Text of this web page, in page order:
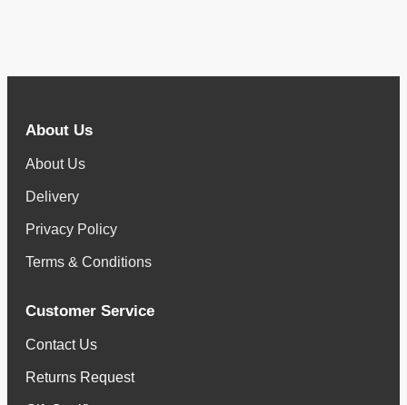
About Us
About Us
Delivery
Privacy Policy
Terms & Conditions
Customer Service
Contact Us
Returns Request